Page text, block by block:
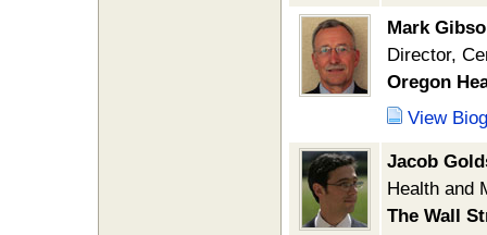
Mark
Director,
Oregon
View
Jacob
Health and
The Wall